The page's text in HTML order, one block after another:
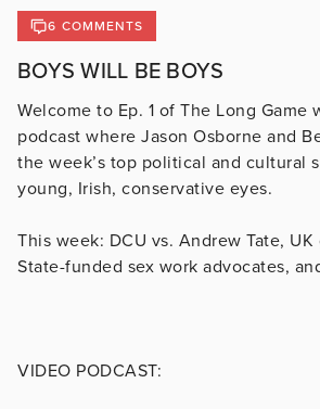
6 COMMENTS
BOYS WILL BE BOYS
Welcome to Ep. 1 of The Long Game
podcast where Jason Osborne and
the week’s top political and cultural
young, Irish, conservative eyes.
This week: DCU vs. Andrew Tate,
State-funded sex work advocates,
VIDEO PODCAST: